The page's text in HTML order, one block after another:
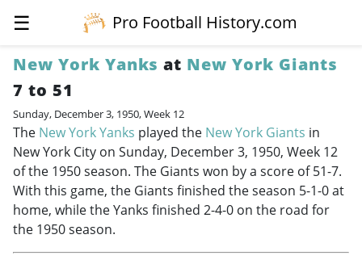
☰
Pro Football History.com
New York Yanks at New York Giants
7 to 51
Sunday, December 3, 1950, Week 12
The New York Yanks played the New York Giants in
New York City on Sunday, December 3, 1950, Week 12
of the 1950 season. The Giants won by a score of 51-7.
With this game, the Giants finished the season 5-1-0 at
home, while the Yanks finished 2-4-0 on the road for
the 1950 season.